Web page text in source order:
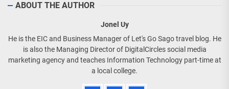
ABOUT THE AUTHOR
Jonel Uy
He is the EIC and Business Manager of Let's Go Sago travel blog. He
is also the Managing Director of DigitalCircles social media
marketing agency and teaches Information Technology part-time at
a local college.